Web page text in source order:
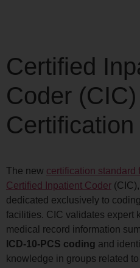
Certified
Coder (CIC)
The new certification standard
Certified Inpatient Coder
dedicated exclusively to
facilities. CIC validates expert
medical record information
ICD-10-PCS coding and
knowledge in groups related